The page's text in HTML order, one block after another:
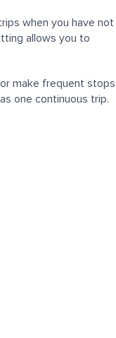
when you have not
allows you to
make frequent stops
one continuous trip.